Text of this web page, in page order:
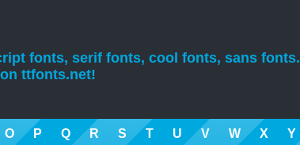
fonts, serif fonts, cool fonts, sans fonts.
ttfonts.net!
O P Q R S T U V W X Y